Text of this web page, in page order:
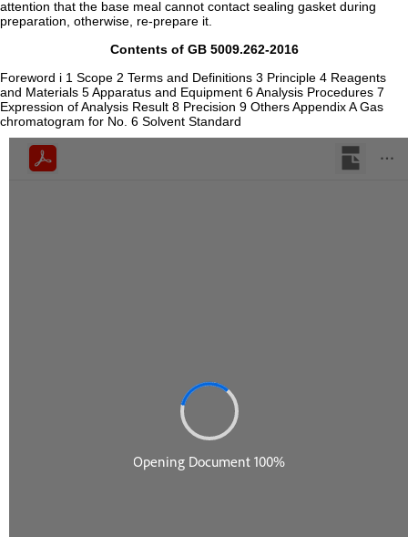
attention that the base meal cannot contact sealing gasket during
preparation, otherwise, re-prepare it.
Contents of GB 5009.262-2016
Foreword i 1 Scope 2 Terms and Definitions 3 Principle 4 Reagents
and Materials 5 Apparatus and Equipment 6 Analysis Procedures 7
Expression of Analysis Result 8 Precision 9 Others Appendix A Gas
chromatogram for No. 6 Solvent Standard